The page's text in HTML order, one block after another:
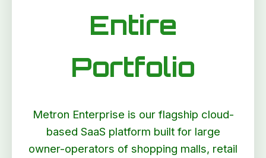
Entire
Portfolio
Metron Enterprise is our flagship cloud-
based SaaS platform built for large
owner-operators of shopping malls, retail